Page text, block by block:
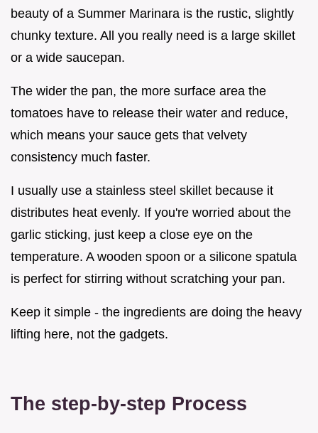
beauty of a Summer Marinara is the rustic, slightly
chunky texture. All you really need is a large skillet
or a wide saucepan.
The wider the pan, the more surface area the
tomatoes have to release their water and reduce,
which means your sauce gets that velvety
consistency much faster.
I usually use a stainless steel skillet because it
distributes heat evenly. If you're worried about the
garlic sticking, just keep a close eye on the
temperature. A wooden spoon or a silicone spatula
is perfect for stirring without scratching your pan.
Keep it simple - the ingredients are doing the heavy
lifting here, not the gadgets.
The step-by-step Process